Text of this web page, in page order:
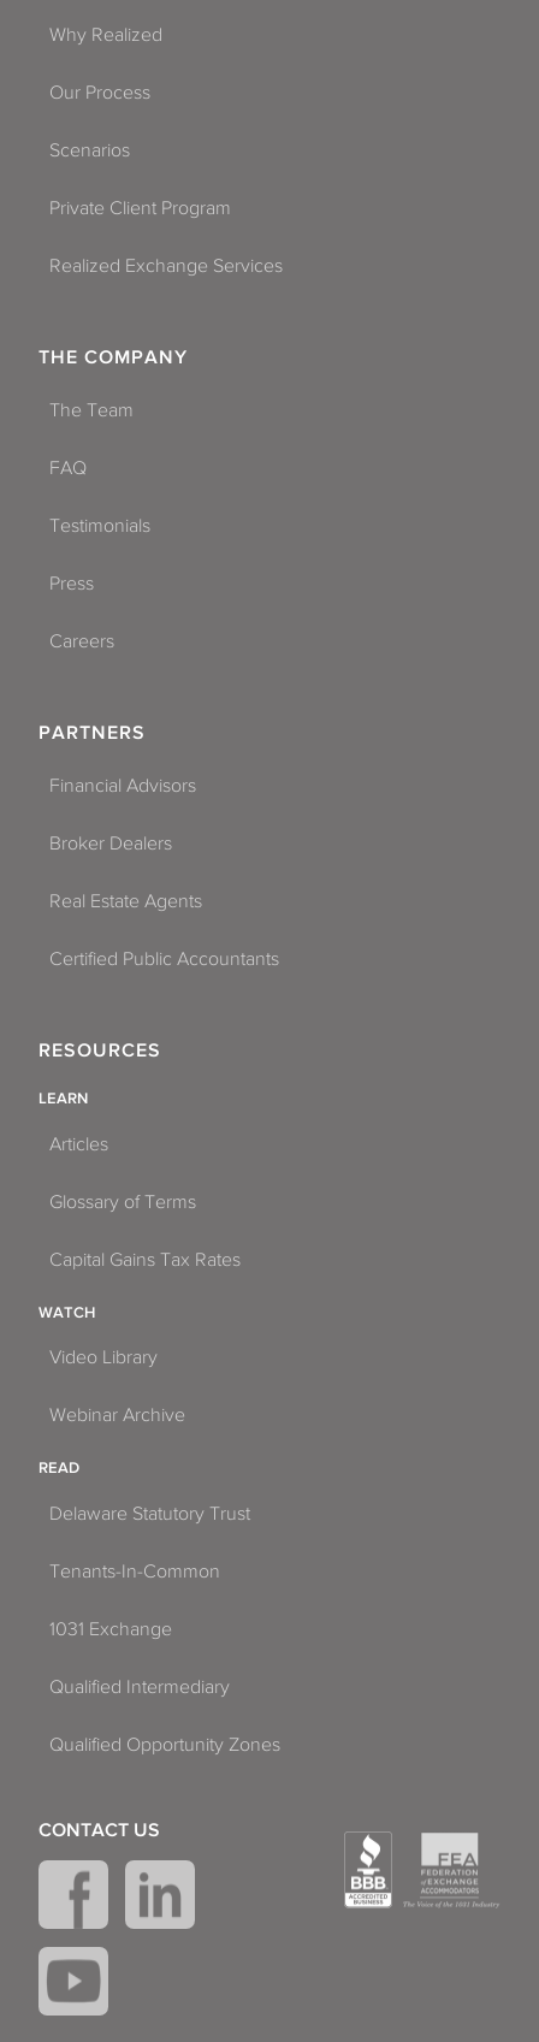
Why Realized
Our Process
Scenarios
Private Client Program
Realized Exchange Services
THE COMPANY
The Team
FAQ
Testimonials
Press
Careers
PARTNERS
Financial Advisors
Broker Dealers
Real Estate Agents
Certified Public Accountants
RESOURCES
LEARN
Articles
Glossary of Terms
Capital Gains Tax Rates
WATCH
Video Library
Webinar Archive
READ
Delaware Statutory Trust
Tenants-In-Common
1031 Exchange
Qualified Intermediary
Qualified Opportunity Zones
CONTACT US